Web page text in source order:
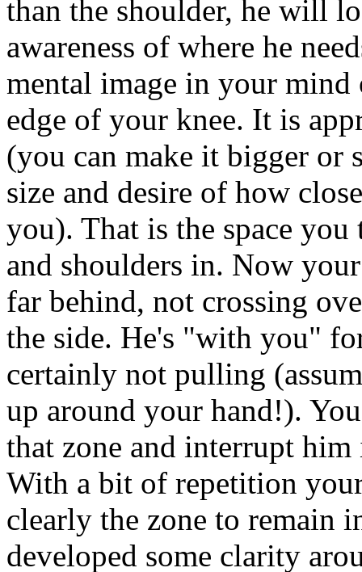
than the shoulder, he will
awareness of where he
mental image in your mind
edge of your knee. It is
(you can make it bigger or
size and desire of how
you). That is the space
and shoulders in. Now
far behind, not crossing
the side. He's "with you"
certainly not pulling
up around your hand!).
that zone and interrupt
With a bit of repetition
clearly the zone to remain
developed some clarity